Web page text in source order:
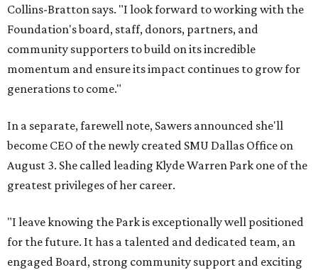
Collins-Bratton says. "I look forward to working with the
Foundation's board, staff, donors, partners, and
community supporters to build on its incredible
momentum and ensure its impact continues to grow for
generations to come."
In a separate, farewell note, Sawers announced she'll
become CEO of the newly created SMU Dallas Office on
August 3. She called leading Klyde Warren Park one of the
greatest privileges of her career.
"I leave knowing the Park is exceptionally well positioned
for the future. It has a talented and dedicated team, an
engaged Board, strong community support and exciting